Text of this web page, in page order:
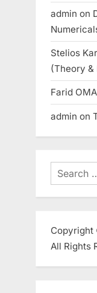
admin on
Stelios
(Theory &
Farid
admin on
Search
for:
Copyright
All Rights